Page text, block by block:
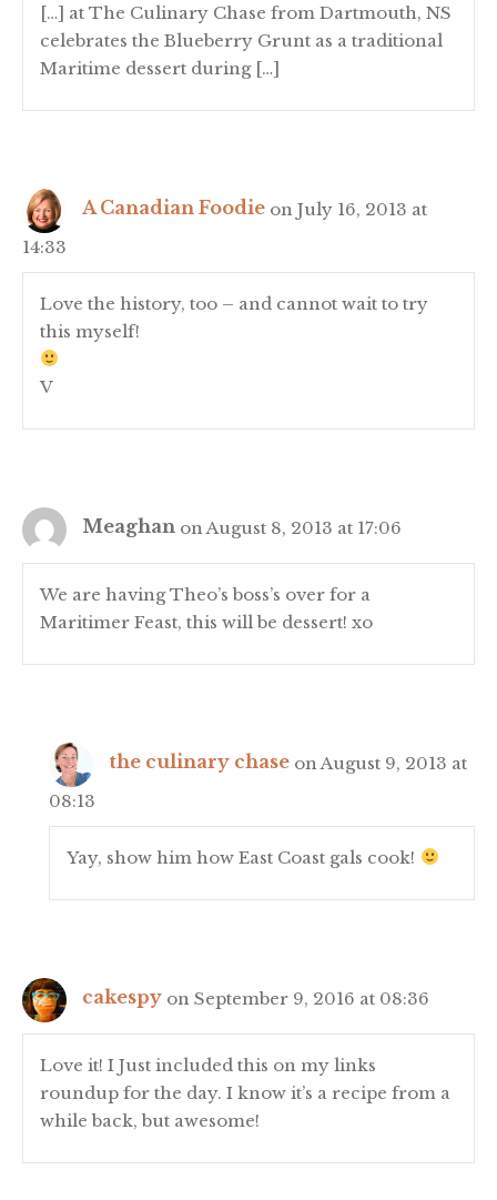
[…] at The Culinary Chase from Dartmouth, NS
celebrates the Blueberry Grunt as a traditional
Maritime dessert during […]
A Canadian Foodie on July 16, 2013 at
14:33
Love the history, too – and cannot wait to try
this myself!
V
Meaghan on August 8, 2013 at 17:06
We are having Theo’s boss’s over for a
Maritimer Feast, this will be dessert! xo
the culinary chase on August 9, 2013 at
08:13
Yay, show him how East Coast gals cook!
cakespy on September 9, 2016 at 08:36
Love it! I Just included this on my links
roundup for the day. I know it’s a recipe from a
while back, but awesome!